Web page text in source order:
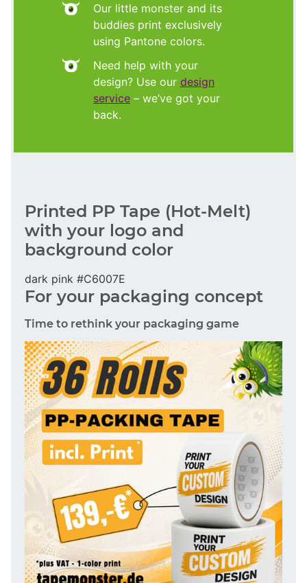
Our little monster and its
buddies print exclusively
using Pantone colors.
Need help with your
design? Use our design
service – we’ve got your
back.
Printed PP Tape (Hot-Melt)
with your logo and
background color
dark pink #C6007E
For your packaging concept
Time to rethink your packaging game